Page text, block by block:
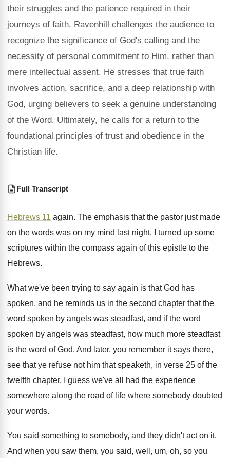
their struggles and the patience required in their
journeys of faith. Ravenhill challenges the audience to
recognize the significance of God's calling and the
necessity of personal commitment to Him, rather than
mere intellectual assent. He stresses that true faith
involves action, sacrifice, and a deep relationship with
God, urging believers to seek a genuine understanding
of the Word. Ultimately, he calls for a return to the
foundational principles of trust and obedience in the
Christian life.
Full Transcript
Hebrews 11 again. The emphasis that the pastor just made
on the words was on my mind last night.
I turned up some
scriptures within the compass again of this epistle to the
Hebrews.
What we've been trying to say again is that God has
spoken, and he reminds us in the second chapter that the
word spoken by angels was steadfast, and if the word
spoken by angels was steadfast, how much more steadfast
is the word of God. And later, you remember it says there,
see that ye refuse not him that speaketh, in verse 25 of the
twelfth chapter.
I guess we've all had the experience
somewhere along the road of life where somebody doubted
your words.
You said something to somebody, and they didn't act on it.
And when you saw them, you said, well , um, oh, so you